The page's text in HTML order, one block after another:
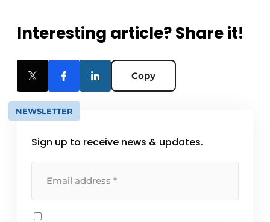
Interesting article? Share it!
Copy
NEWSLETTER
Sign up to receive news & updates.